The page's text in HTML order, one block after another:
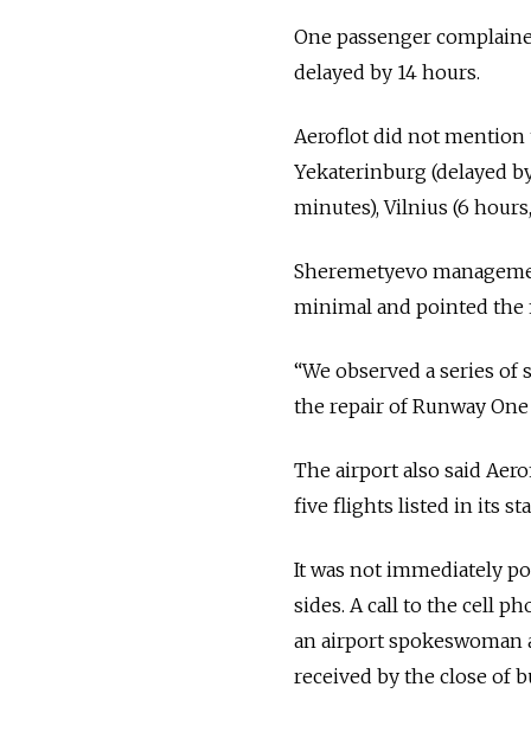
One passenger
delayed by 14 hours.
Aeroflot did not mention
Yekaterinburg (delayed
minutes), Vilnius (6
Sheremetyevo
minimal and pointed the
“We observed a series
the repair of Runway One
The airport also said
five flights listed in its
It was not immediately
sides. A call to the cell
an airport spokeswoman
received by the close of